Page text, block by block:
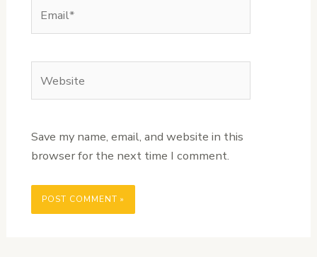
Save my name, email, and website in this
browser for the next time I comment.